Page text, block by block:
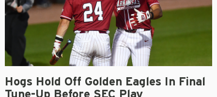
Hogs Hold Off Golden Eagles In Final
Tune-Up Before SEC Play